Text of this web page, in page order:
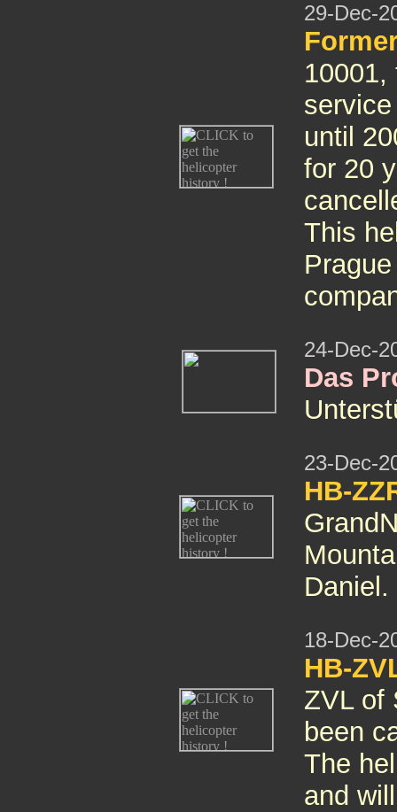
29-Dec-
until
for 20
This
24-Dec-
Das
23-Dec-
HB-
Daniel.
18-Dec-
HB-
ZVL of
been
The
and